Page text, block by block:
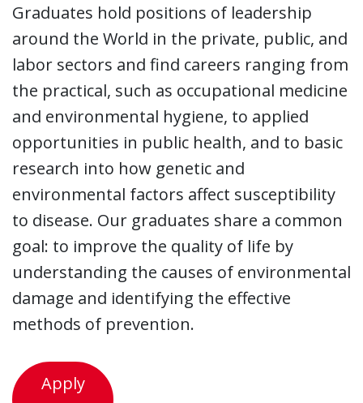
Graduates hold positions of leadership
around the World in the private, public, and
labor sectors and find careers ranging from
the practical, such as occupational medicine
and environmental hygiene, to applied
opportunities in public health, and to basic
research into how genetic and
environmental factors affect susceptibility
to disease. Our graduates share a common
goal: to improve the quality of life by
understanding the causes of environmental
damage and identifying the effective
methods of prevention.
Apply